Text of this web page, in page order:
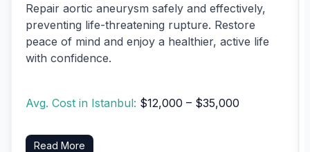
Repair aortic aneurysm safely and effectively,
preventing life-threatening rupture. Restore
peace of mind and enjoy a healthier, active life
with confidence.
Avg. Cost in Istanbul: $12,000 – $35,000
Read More